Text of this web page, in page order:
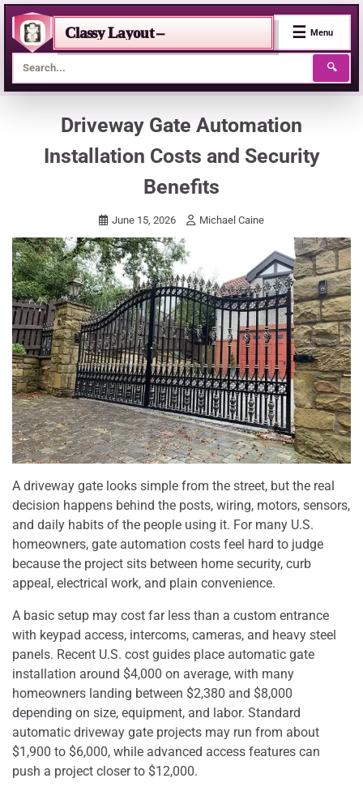
Classy Layout –
🔍
☰ Menu
Driveway Gate Automation
Installation Costs and Security
Benefits
June 15, 2026 Michael Caine
A driveway gate looks simple from the street, but the real
decision happens behind the posts, wiring, motors, sensors,
and daily habits of the people using it. For many U.S.
homeowners, gate automation costs feel hard to judge
because the project sits between home security, curb
appeal, electrical work, and plain convenience.
A basic setup may cost far less than a custom entrance
with keypad access, intercoms, cameras, and heavy steel
panels. Recent U.S. cost guides place automatic gate
installation around $4,000 on average, with many
homeowners landing between $2,380 and $8,000
depending on size, equipment, and labor. Standard
automatic driveway gate projects may run from about
$1,900 to $6,000, while advanced access features can
push a project closer to $12,000.